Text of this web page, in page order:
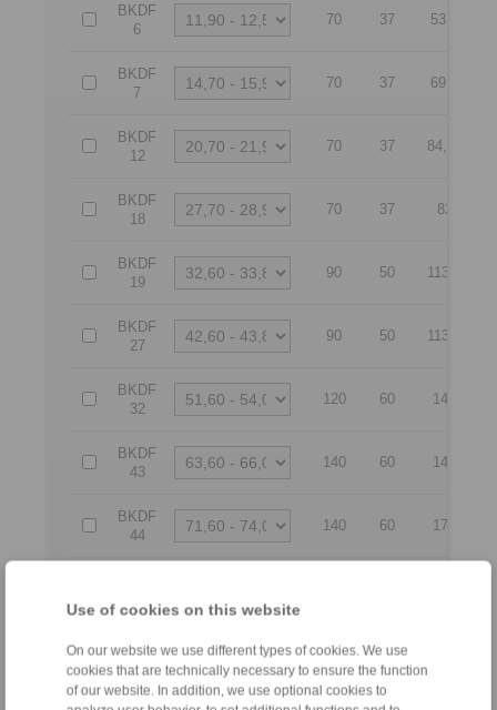
Use of cookies on this website
On our website we use different types of cookies. We use
cookies that are technically necessary to ensure the function
of our website. In addition, we use optional cookies to
BKDF
6
70 37 53,1
BKDF
7
70 37 69,6
BKDF
12
70 37 84,65
BKDF
18
70 37 82
BKDF
19
90 50 113,5
BKDF
27
90 50 113,5
BKDF
32
120 60 149
BKDF
43
140 60 149
BKDF
44
140 60 179
All